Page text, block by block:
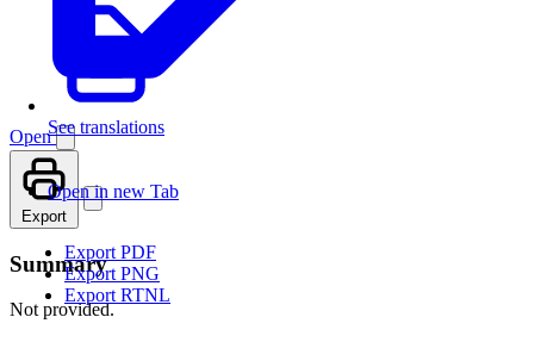
See translations
Open
Open in new Tab
Export
Export PDF
Export PNG
Export RTNL
Summary
Not provided.